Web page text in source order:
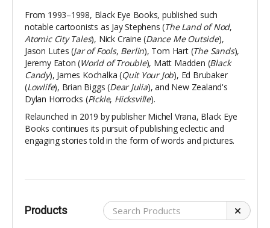
From 1993–1998, Black Eye Books, published such
notable cartoonists as Jay Stephens (The Land of Nod,
Atomic City Tales), Nick Craine (Dance Me Outside),
Jason Lutes (Jar of Fools, Berlin), Tom Hart (The Sands),
Jeremy Eaton (World of Trouble), Matt Madden (Black
Candy), James Kochalka (Quit Your Job), Ed Brubaker
(Lowlife), Brian Biggs (Dear Julia), and New Zealand's
Dylan Horrocks (Pickle, Hicksville).
Relaunched in 2019 by publisher Michel Vrana, Black Eye
Books continues its pursuit of publishing eclectic and
engaging stories told in the form of words and pictures.
Products